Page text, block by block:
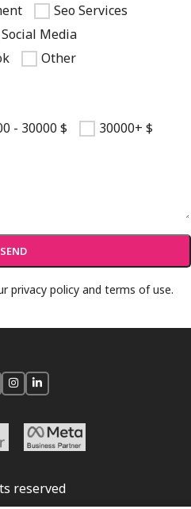
Seo Services
Social Media
Other
- 30000 $ 30000+ $
privacy policy and terms of use.
reserved